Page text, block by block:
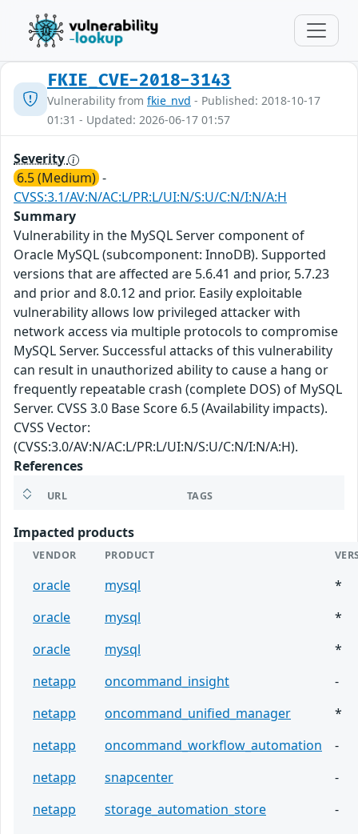
FKIE_CVE-2018-3143
Vulnerability from fkie_nvd - Published: 2018-10-17
01:31 - Updated: 2026-06-17 01:57
Severity
6.5 (Medium) -
CVSS:3.1/AV:N/AC:L/PR:L/UI:N/S:U/C:N/I:N/A:H
Summary
Vulnerability in the MySQL Server component of
Oracle MySQL (subcomponent: InnoDB). Supported
versions that are affected are 5.6.41 and prior, 5.7.23
and prior and 8.0.12 and prior. Easily exploitable
vulnerability allows low privileged attacker with
network access via multiple protocols to compromise
MySQL Server. Successful attacks of this vulnerability
can result in unauthorized ability to cause a hang or
frequently repeatable crash (complete DOS) of MySQL
Server. CVSS 3.0 Base Score 6.5 (Availability impacts).
CVSS Vector:
(CVSS:3.0/AV:N/AC:L/PR:L/UI:N/S:U/C:N/I:N/A:H).
References
URL TAGS
Impacted products
VENDOR PRODUCT
oracle mysql
*
oracle
mysql
*
oracle
mysql
*
netapp
oncommand_insight
-
netapp
oncommand_unified_manager
*
netapp
oncommand_workflow_automation
-
netapp
snapcenter
-
netapp
storage_automation_store
-